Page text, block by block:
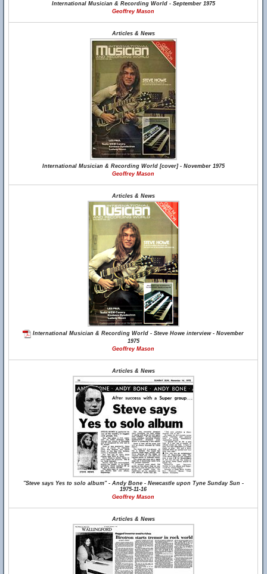
International Musician & Recording World - September 1975
Geoffrey Mason
Articles & News
International Musician & Recording World [cover] - November 1975
Geoffrey Mason
Articles & News
International Musician & Recording World - Steve Howe interview - November
1975
Geoffrey Mason
Articles & News
"Steve says Yes to solo album" - Andy Bone - Newcastle upon Tyne Sunday Sun -
1975-11-16
Geoffrey Mason
Articles & News